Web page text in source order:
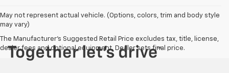
May not represent actual vehicle. (Options, colors, trim and body style
may vary)
The Manufacturer's Suggested Retail Price excludes tax, title, license,
dealer fees and optional equipment. Dealer sets final price.